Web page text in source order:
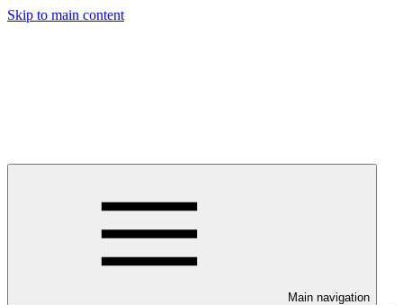
Skip to main content
Main navigation